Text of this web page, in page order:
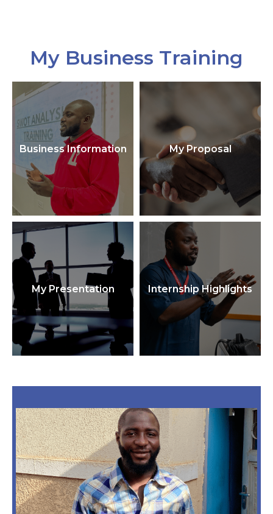
My Business Training
Business Information My Proposal
My Presentation Internship Highlights